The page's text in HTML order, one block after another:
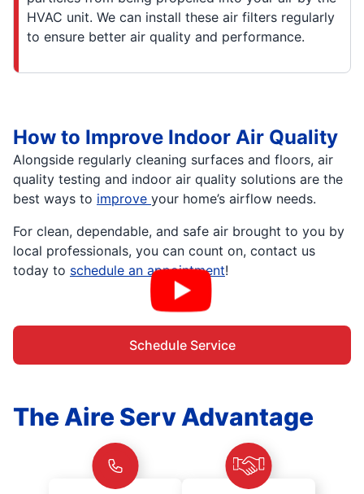
HVAC unit. We can install these air filters regularly
to ensure better air quality and performance.
How to Improve Indoor Air Quality
Alongside regularly cleaning surfaces and floors, air
quality testing and indoor air quality solutions are the
best ways to improve your home’s airflow needs.
For clean, dependable, and safe air brought to you by
local professionals, you can count on, contact us
today to schedule an appointment!
Schedule Service
The Aire Serv Advantage